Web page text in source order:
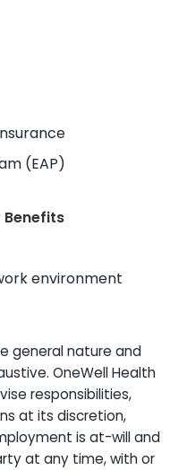
(EAP)
Benefits
environment
general nature and
OneWell Health
responsibilities,
at its discretion,
is at-will and
at any time, with or